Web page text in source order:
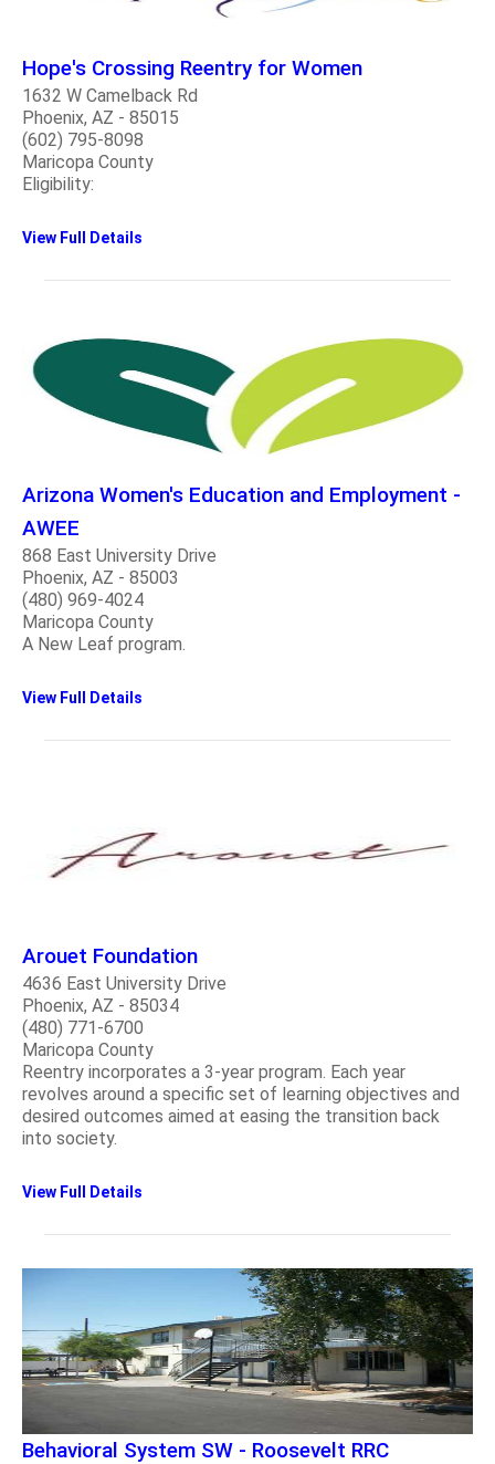
Hope's Crossing Reentry for Women
1632 W Camelback Rd
Phoenix, AZ - 85015
(602) 795-8098
Maricopa County
Eligibility:
View Full Details
Arizona Women's Education and Employment -
AWEE
868 East University Drive
Phoenix, AZ - 85003
(480) 969-4024
Maricopa County
A New Leaf program.
View Full Details
Arouet Foundation
4636 East University Drive
Phoenix, AZ - 85034
(480) 771-6700
Maricopa County
Reentry incorporates a 3-year program. Each year
revolves around a specific set of learning objectives and
desired outcomes aimed at easing the transition back
into society.
View Full Details
Behavioral System SW - Roosevelt RRC